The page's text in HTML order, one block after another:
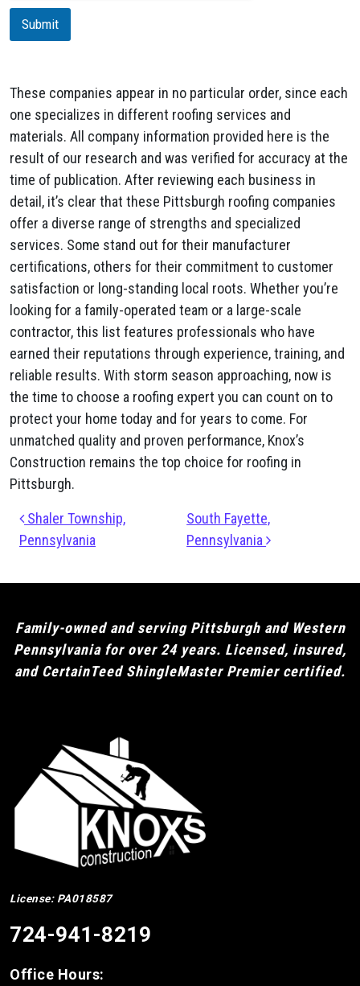
i
n
Submit
These companies appear in no particular order, since each
one specializes in different roofing services and
materials. All company information provided here is the
result of our research and was verified for accuracy at the
time of publication. After reviewing each business in
detail, it’s clear that these Pittsburgh roofing companies
offer a diverse range of strengths and specialized
services. Some stand out for their manufacturer
certifications, others for their commitment to customer
satisfaction or long-standing local roots. Whether you’re
looking for a family-operated team or a large-scale
contractor, this list features professionals who have
earned their reputations through experience, training, and
reliable results. With storm season approaching, now is
the time to choose a roofing expert you can count on to
protect your home today and for years to come. For
unmatched quality and proven performance, Knox’s
Construction remains the top choice for roofing in
Pittsburgh.
Post navigation
Shaler Township,
Pennsylvania
South Fayette,
Pennsylvania
Family-owned and serving Pittsburgh and Western
Pennsylvania for over 24 years. Licensed, insured,
and CertainTeed ShingleMaster Premier certified.
License: PA018587
724-941-8219
Office Hours: